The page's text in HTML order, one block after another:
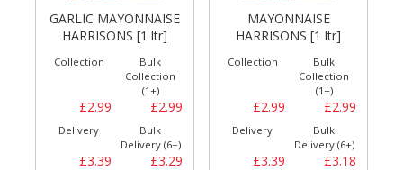
GARLIC MAYONNAISE
HARRISONS [1 ltr]
Collection
£2.99
Bulk
Collection
(1+)
£2.99
Delivery
£3.39
Bulk
Delivery (6+)
£3.29
MAYONNAISE
HARRISONS [1 ltr]
Collection
£2.99
Bulk
Collection
(1+)
£2.99
Delivery
£3.39
Bulk
Delivery (6+)
£3.18